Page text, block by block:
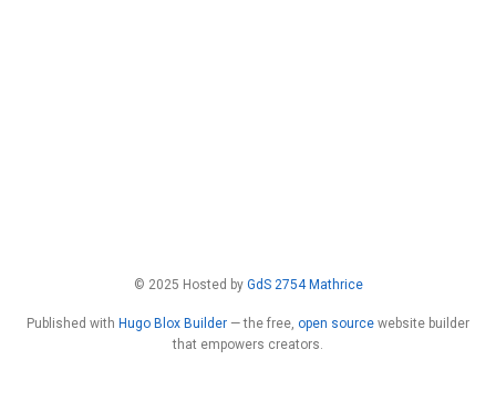
© 2025 Hosted by GdS 2754 Mathrice
Published with Hugo Blox Builder — the free, open source website builder
that empowers creators.